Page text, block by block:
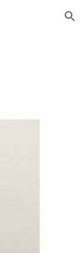
Skip to navigation